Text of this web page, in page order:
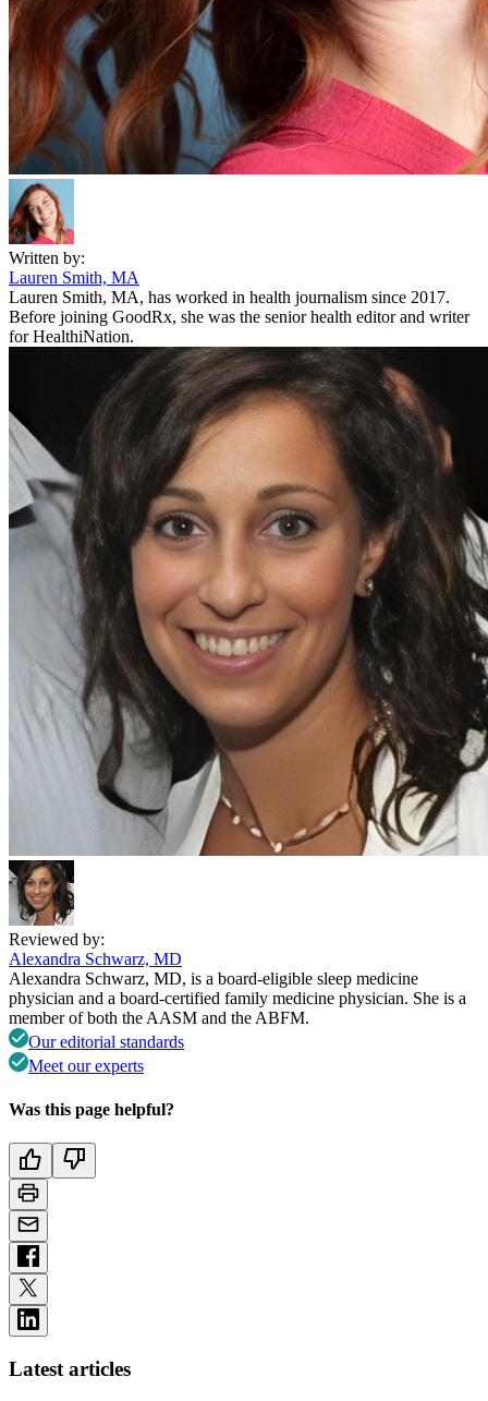
Written by:
Lauren Smith, MA
Lauren Smith, MA, has worked in health journalism since 2017.
Before joining GoodRx, she was the senior health editor and writer
for HealthiNation.
Reviewed by:
Alexandra Schwarz, MD
Alexandra Schwarz, MD, is a board-eligible sleep medicine
physician and a board-certified family medicine physician. She is a
member of both the AASM and the ABFM.
Our editorial standards
Meet our experts
Was this page helpful?
Latest articles